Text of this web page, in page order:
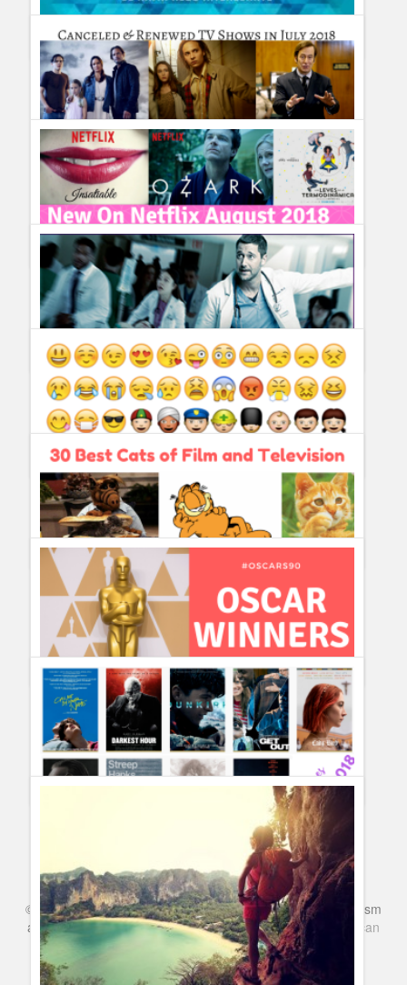
Sports
Zeppelins) Depicted on TV
Guillermo PazontoSci Fi
20 años viendo más allá: ¡El Ojo de Iberoamérica ya se
palpita!
Guillermo PazontoUncategorized
TV Shows cancelled & renewed in July 2018 #TVNews
Guillermo PazontoUncategorized
What´s New on Netflix on August 2018?
Guillermo PazontoAction,Documentary, Drama ,Sitcoms
New Amsterdam ordered to series by NBC
Guillermo PazontoDrama
5 Emojis we really need ASAP
Guillermo PazontoPolitics
30 Best Cats of Film and Television
Guillermo PazontoCharacters
Complete list of Oscar 2018 Winners and Red Carpet best
dressed #Oscars90
Guillermo PazontoAwards
Oscars 2018 Nominees – Complete list and categories
#Oscars2018
Guillermo PazontoUncategorized
© Series & TV- A Blog about TV Shows, Film, Travel, Tourism
and Books. Everything Entertainment / Google+Get
American
Netflixin the UK